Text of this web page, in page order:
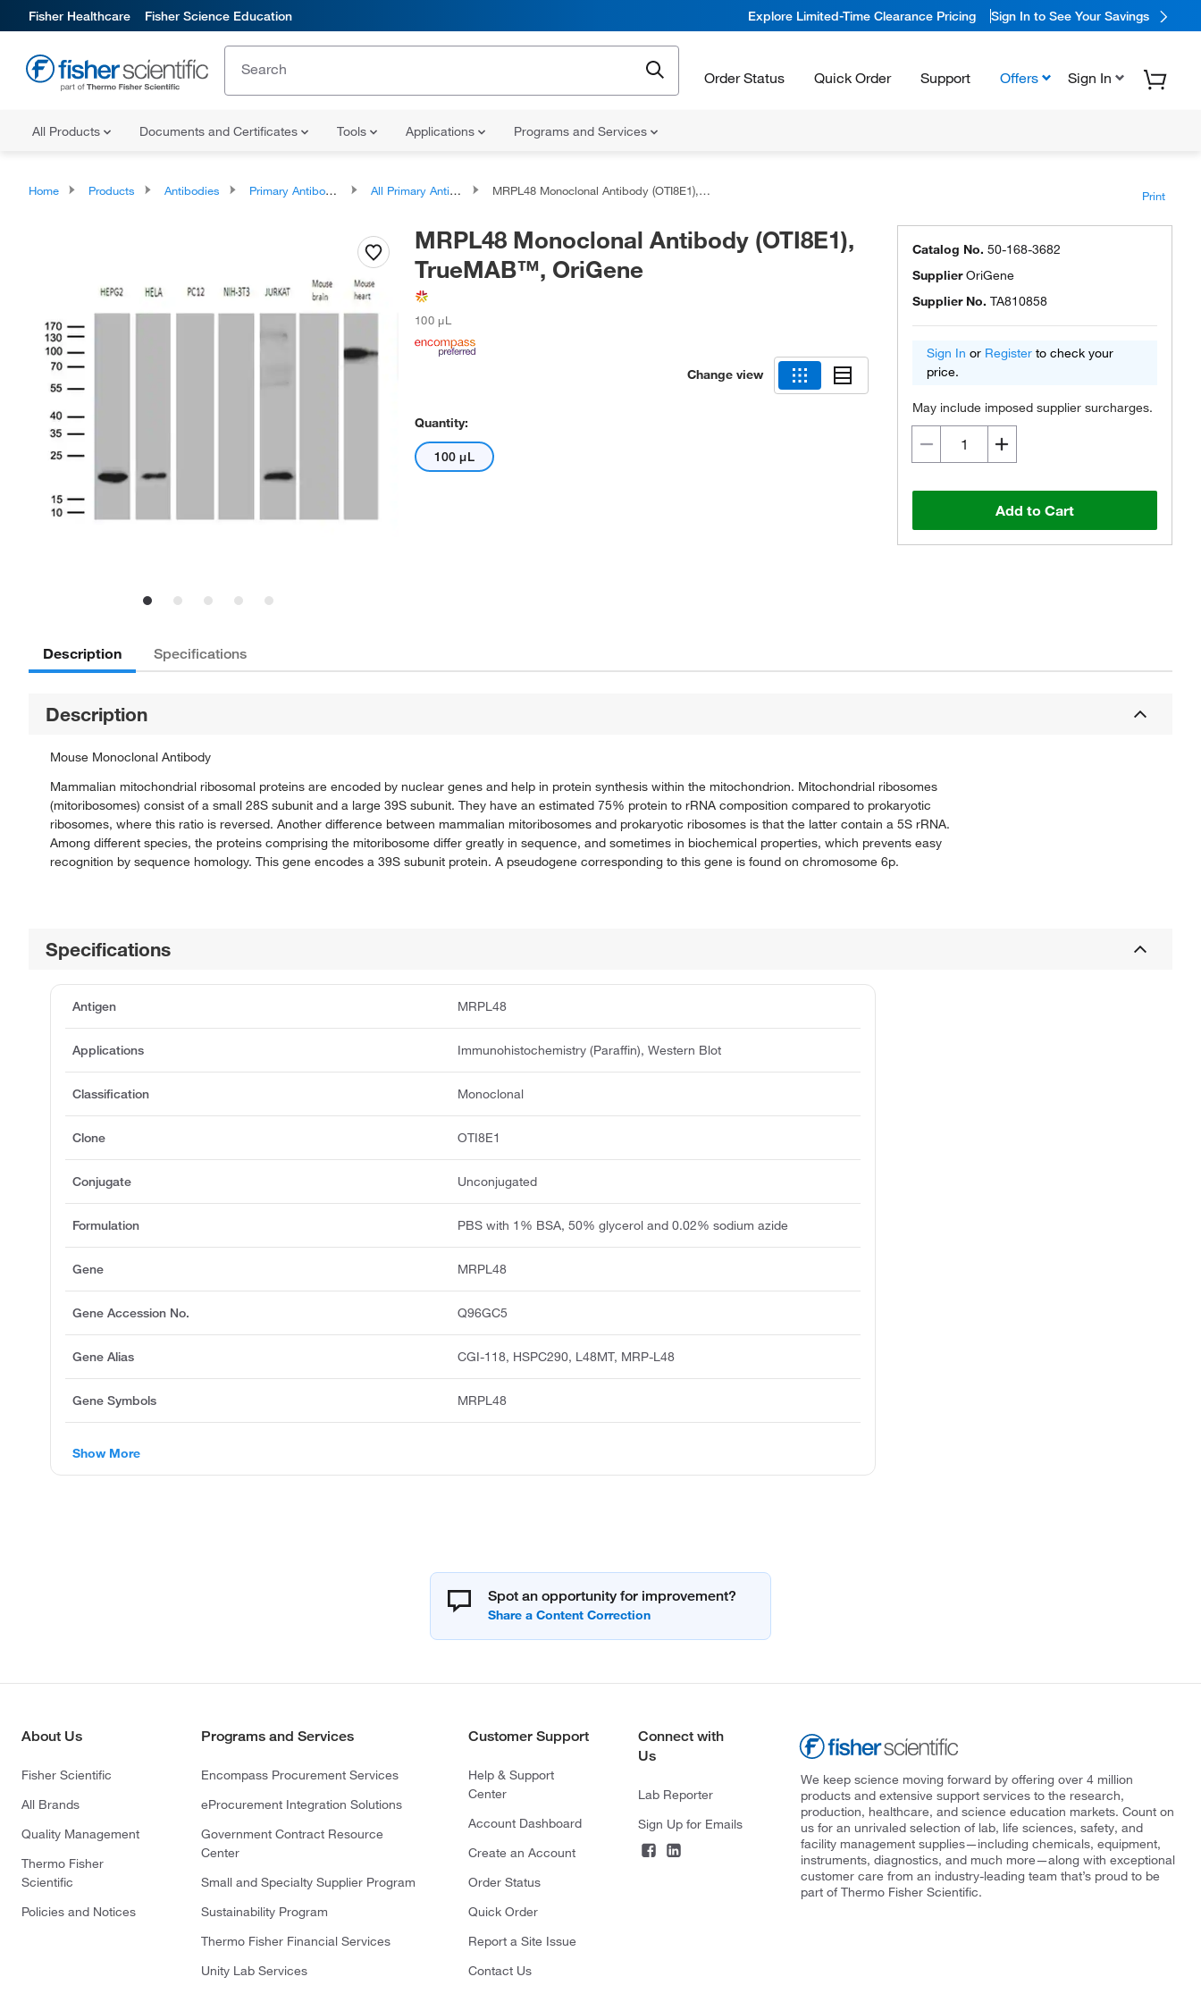
Fisher Healthcare Fisher Science Education Explore Limited-Time Clearance Pricing Sign In to See Your Savings
Order Status Quick Order Support Offers Sign In
All Products Documents and Certificates Tools Applications Programs and Services
Home Products Antibodies Primary Antibodies All Primary Antibodies MRPL48 Monoclonal Antibody (OTI8E1), TrueMAB™, OriGene Print
MRPL48 Monoclonal Antibody (OTI8E1),
TrueMAB™, OriGene
100 μL
Change view
Quantity:
100 μL
Catalog No. 50-168-3682
SupplierOriGene
Supplier No. TA810858
Sign In or Register to check your
price.
May include imposed supplier surcharges.
Add to Cart
Description Specifications
Description
Mouse Monoclonal Antibody
Mammalian mitochondrial ribosomal proteins are encoded by nuclear genes and help in protein synthesis within the mitochondrion. Mitochondrial ribosomes
(mitoribosomes) consist of a small 28S subunit and a large 39S subunit. They have an estimated 75% protein to rRNA composition compared to prokaryotic
ribosomes, where this ratio is reversed. Another difference between mammalian mitoribosomes and prokaryotic ribosomes is that the latter contain a 5S rRNA.
Among different species, the proteins comprising the mitoribosome differ greatly in sequence, and sometimes in biochemical properties, which prevents easy
recognition by sequence homology. This gene encodes a 39S subunit protein. A pseudogene corresponding to this gene is found on chromosome 6p.
Specifications
Antigen MRPL48
Applications Immunohistochemistry (Paraffin), Western Blot
Classification Monoclonal
Clone OTI8E1
Conjugate Unconjugated
Formulation PBS with 1% BSA, 50% glycerol and 0.02% sodium azide
Gene MRPL48
Gene Accession No. Q96GC5
Gene Alias CGI-118, HSPC290, L48MT, MRP-L48
Gene Symbols MRPL48
Show More
Spot an opportunity for improvement?
About Us
Fisher Scientific
All Brands
Quality Management
Thermo Fisher
Scientific
Policies and Notices
Programs and Services
Encompass Procurement Services
eProcurement Integration Solutions
Government Contract Resource
Center
Small and Specialty Supplier Program
Sustainability Program
Thermo Fisher Financial Services
Unity Lab Services
Customer Support
Help & Support
Center
Account Dashboard
Create an Account
Order Status
Quick Order
Report a Site Issue
Contact Us
Connect with
Us
Lab Reporter
Sign Up for Emails
We keep science moving forward by offering over 4 million
products and extensive support services to the research,
production, healthcare, and science education markets. Count on
us for an unrivaled selection of lab, life sciences, safety, and
facility management supplies—including chemicals, equipment,
instruments, diagnostics, and much more—along with exceptional
customer care from an industry-leading team that’s proud to be
part of Thermo Fisher Scientific.